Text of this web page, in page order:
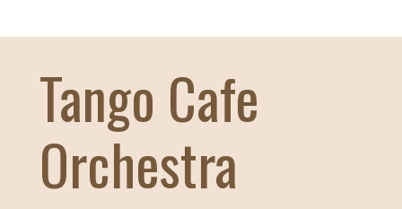
Demian & Part. / Julian
Tango Cafe
Orchestra